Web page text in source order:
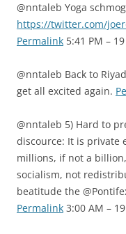
@nntaleb Yoga
https://twitter.com/
Permalink 5:41 PM –
@nntaleb Back to
get all excited again.
@nntaleb 5) Hard to
discource: It is
millions, if not a
socialism, not
beatitude the
Permalink 3:00 AM –